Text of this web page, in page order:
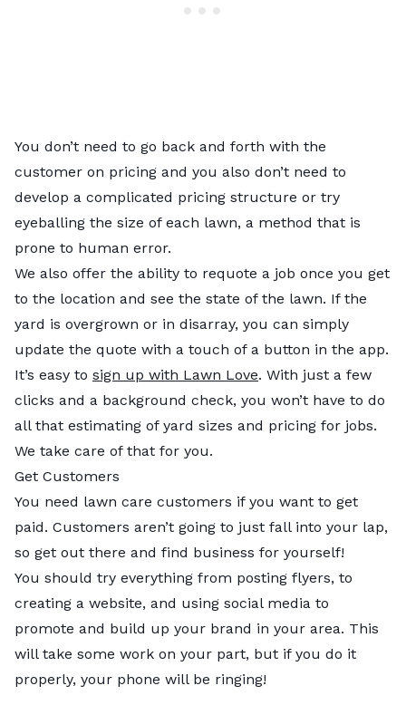
You don’t need to go back and forth with the
customer on pricing and you also don’t need to
develop a complicated pricing structure or try
eyeballing the size of each lawn, a method that is
prone to human error.
We also offer the ability to requote a job once you get
to the location and see the state of the lawn. If the
yard is overgrown or in disarray, you can simply
update the quote with a touch of a button in the app.
It’s easy to sign up with Lawn Love. With just a few
clicks and a background check, you won’t have to do
all that estimating of yard sizes and pricing for jobs.
We take care of that for you.
Get Customers
You need lawn care customers if you want to get
paid. Customers aren’t going to just fall into your lap,
so get out there and find business for yourself!
You should try everything from posting flyers, to
creating a website, and using social media to
promote and build up your brand in your area. This
will take some work on your part, but if you do it
properly, your phone will be ringing!